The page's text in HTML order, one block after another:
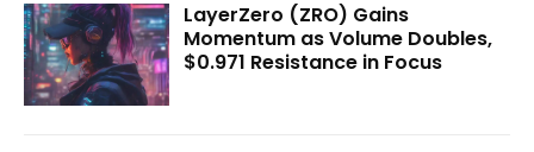
LayerZero (ZRO) Gains
Momentum as Volume Doubles,
$0.971 Resistance in Focus